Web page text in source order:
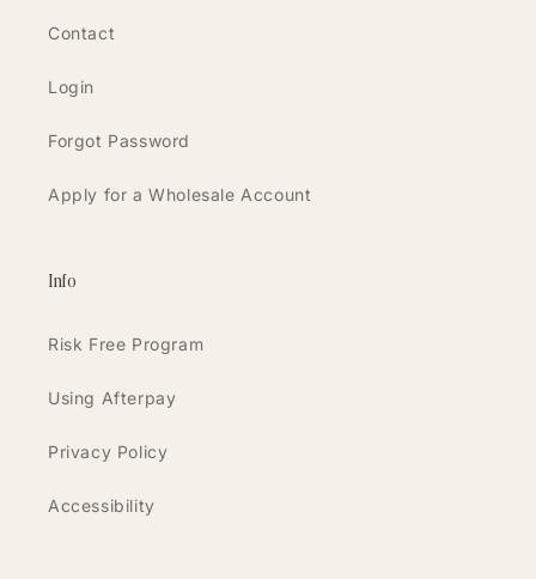
Contact
Login
Forgot Password
Apply for a Wholesale Account
Info
Risk Free Program
Using Afterpay
Privacy Policy
Accessibility